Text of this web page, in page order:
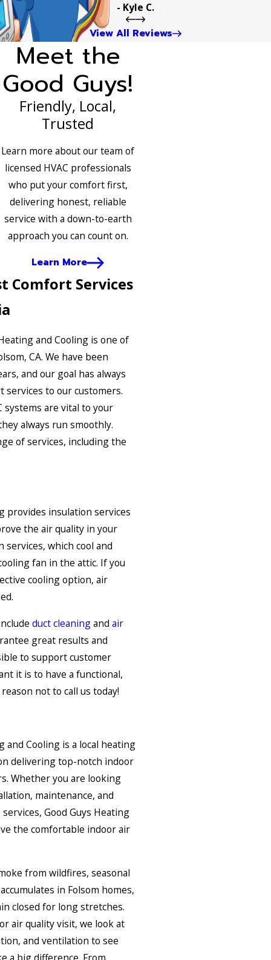
- Kyle C.
View All Reviews
Meet the
Good Guys!
Friendly, Local,
Trusted
Learn more about our team of
licensed HVAC professionals
who put your comfort first,
delivering honest, reliable
service with a down-to-earth
approach you can count on.
Learn More
Comfort Services
and Cooling is one of
CA. We have been
and our goal has always
to our customers.
systems are vital to your
always run smoothly.
of services, including the
provides insulation services
the air quality in your
which cool and
fan in the attic. If you
cooling option, air
duct cleaningand air
great results and
to support customer
it is to have a functional,
not to call us today!
and Cooling is a local heating
delivering top-notch indoor
Whether you are looking
maintenance, and
Good Guys Heating
the comfortable indoor air
from wildfires, seasonal
in Folsom homes,
closed for long stretches.
air quality visit, we look at
and ventilation to see